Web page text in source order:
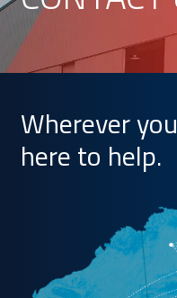
Wherever
here to help.